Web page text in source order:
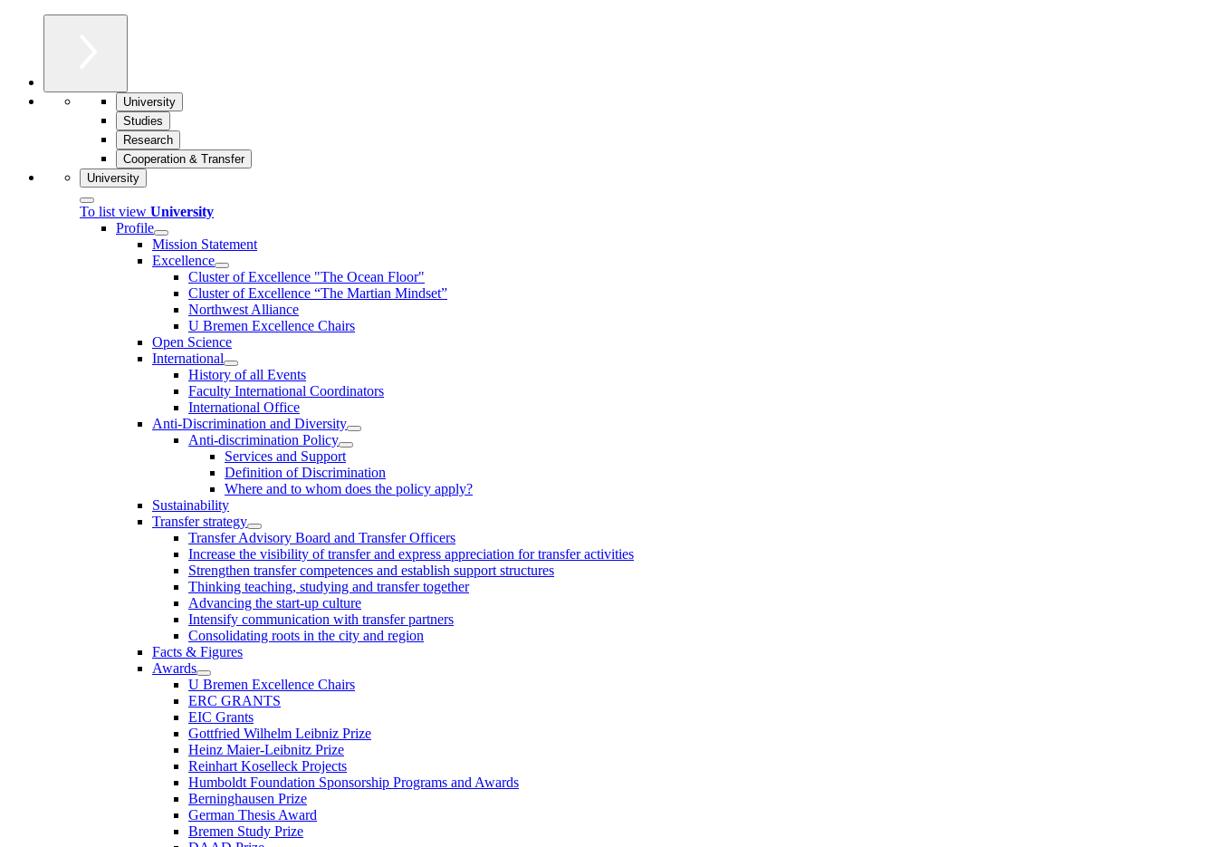
University
Studies
Research
Cooperation & Transfer
University
To list view University
Profile
Mission Statement
Excellence
Cluster of Ex­cel­lence "The Ocean Floor"
Cluster of Excellence “The Martian Mindset”
Northwest Alliance
U Bremen Excellence Chairs
Open Science
International
History of all Events
Faculty International Coordinators
International Office
Anti-Discrimination and Diversity
Anti-discrimination Policy
Services and Support
Definition of Discrimination
Where and to whom does the policy apply?
Sustainability
Transfer strategy
Transfer Advisory Board and Transfer Officers
Increase the visibility of transfer and express appreciation for transfer activities
Strengthen transfer competences and establish support structures
Thinking teaching, studying and transfer together
Advancing the start-up culture
Intensify communication with transfer partners
Consolidating roots in the city and region
Facts & Figures
Awards
U Bremen Excellence Chairs
ERC GRANTS
EIC Grants
Gottfried Wilhelm Leibniz Prize
Heinz Maier-Leibnitz Prize
Reinhart Koselleck Projects
Humboldt Foundation Sponsorship Programs and Awards
Berninghausen Prize
German Thesis Award
Bremen Study Prize